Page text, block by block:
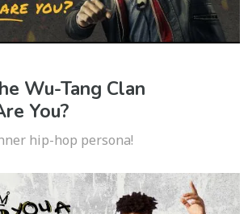
Wu-Tang Clan
You?
hip-hop persona!